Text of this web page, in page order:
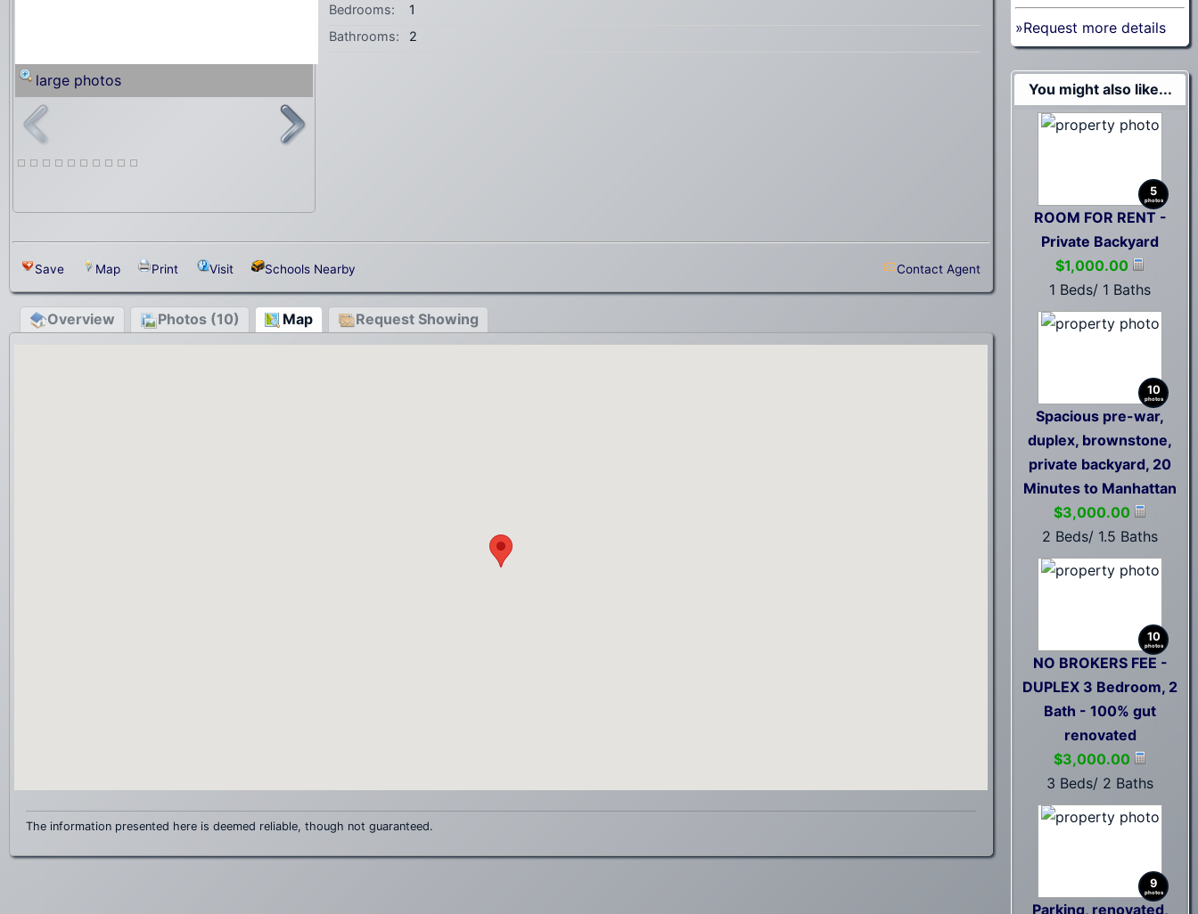
»Request more details
You might also like...
5
photos
ROOM FOR RENT -
Private Backyard
$1,000.00
1 Beds/ 1 Baths
10
photos
Spacious pre-war,
duplex, brownstone,
private backyard, 20
Minutes to Manhattan
$3,000.00
2 Beds/ 1.5 Baths
10
photos
NO BROKERS FEE -
DUPLEX 3 Bedroom, 2
Bath - 100% gut
renovated
$3,000.00
3 Beds/ 2 Baths
9
photos
Parking, renovated,
large photos
Bedrooms:
1
Bathrooms:
2
Save Map Print Visit Schools Nearby Contact Agent
Overview Photos (10) Map Request Showing
The information presented here is deemed reliable, though not guaranteed.